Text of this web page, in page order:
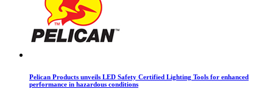
Pelican Products unveils LED Safety Certified Lighting Tools for enhanced
performance in hazardous conditions